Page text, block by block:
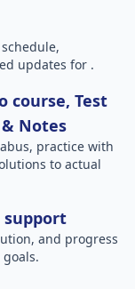
updates for .
course, Test
Notes
practice with
to actual
support
and progress